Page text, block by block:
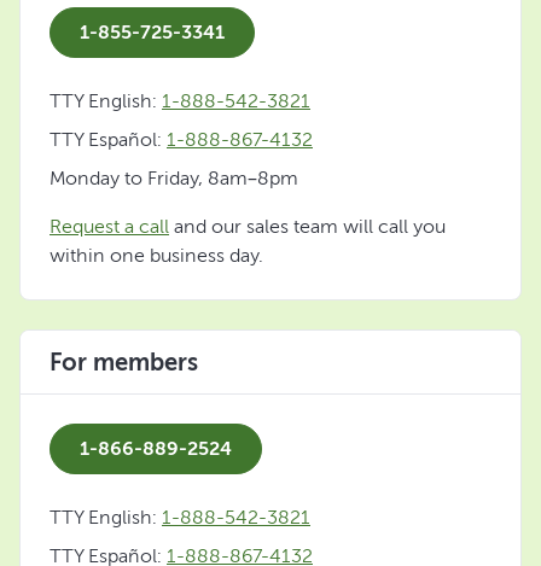
1-855-725-3341
TTY English: 1-888-542-3821
TTY Español: 1-888-867-4132
Monday to Friday, 8am–8pm
Request a call and our sales team will call you
within one business day.
For members
1-866-889-2524
TTY English: 1-888-542-3821
TTY Español: 1-888-867-4132